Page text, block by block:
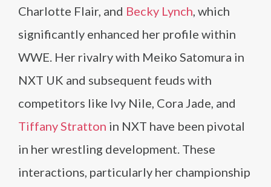
Charlotte Flair, and Becky Lynch, which
significantly enhanced her profile within
WWE. Her rivalry with Meiko Satomura in
NXT UK and subsequent feuds with
competitors like Ivy Nile, Cora Jade, and
Tiffany Stratton in NXT have been pivotal
in her wrestling development. These
interactions, particularly her championship